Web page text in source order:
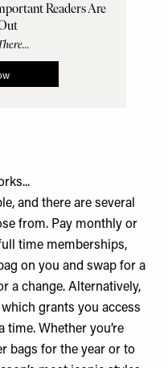
and there are several
from. Pay monthly or
time memberships,
on you and swap for a
a change. Alternatively,
grants you access
time. Whether you’re
bags for the year or to